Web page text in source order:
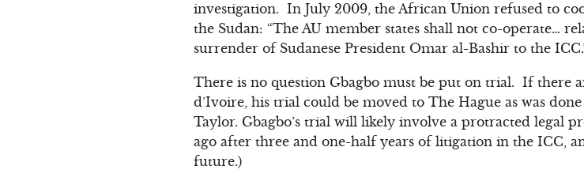
investigation. In July 2009, the African Union refused to
the Sudan: “The AU member states shall not co-operate…
surrender of Sudanese President Omar al-Bashir to the
There is no question Gbagbo must be put on trial. If there
d’Ivoire, his trial could be moved to The Hague as was
Taylor. Gbagbo’s trial will likely involve a protracted legal
ago after three and one-half years of litigation in the ICC,
future.)